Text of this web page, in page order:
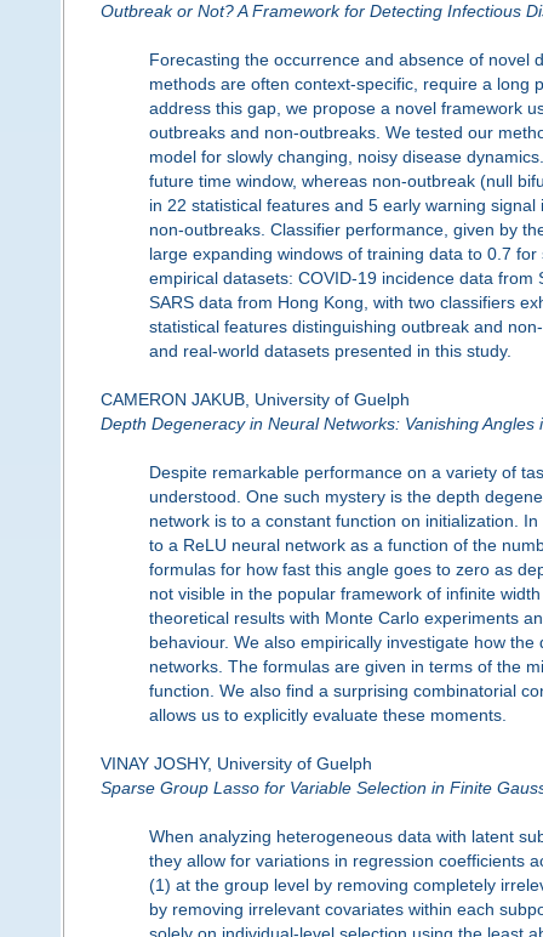
Outbreak or Not? A Framework for Detecting Infectious
Forecasting the occurrence and absence of novel
methods are often context-specific, require a long
address this gap, we propose a novel framework
outbreaks and non-outbreaks. We tested our
model for slowly changing, noisy disease
future time window, whereas non-outbreak (null
in 22 statistical features and 5 early warning
non-outbreaks. Classifier performance, given by
large expanding windows of training data to 0.7
empirical datasets: COVID-19 incidence data
SARS data from Hong Kong, with two classifiers
statistical features distinguishing outbreak and
and real-world datasets presented in this study.
CAMERON JAKUB, University of Guelph
Depth Degeneracy in Neural Networks: Vanishing
Despite remarkable performance on a variety of
understood. One such mystery is the depth
network is to a constant function on initialization.
to a ReLU neural network as a function of the
formulas for how fast this angle goes to zero as
not visible in the popular framework of infinite
theoretical results with Monte Carlo experiments
behaviour. We also empirically investigate how
networks. The formulas are given in terms of the
function. We also find a surprising combinatorial
allows us to explicitly evaluate these moments.
VINAY JOSHY, University of Guelph
Sparse Group Lasso for Variable Selection in Finite
When analyzing heterogeneous data with latent
they allow for variations in regression coefficients
(1) at the group level by removing completely
by removing irrelevant covariates within each